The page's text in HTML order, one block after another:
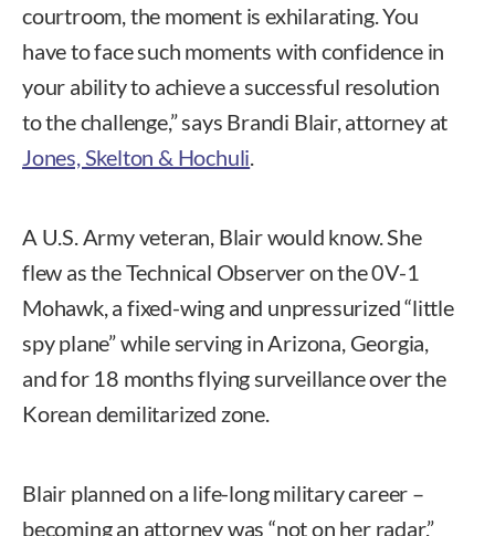
courtroom, the moment is exhilarating. You
have to face such moments with confidence in
your ability to achieve a successful resolution
to the challenge,” says Brandi Blair, attorney at
Jones, Skelton & Hochuli
A U.S. Army veteran, Blair would know. She
flew as the Technical Observer on the 0V-1
Mohawk, a fixed-wing and unpressurized “little
spy plane” while serving in Arizona, Georgia,
and for 18 months flying surveillance over the
Korean demilitarized zone.
Blair planned on a life-long military career –
becoming an attorney was “not on her radar.”